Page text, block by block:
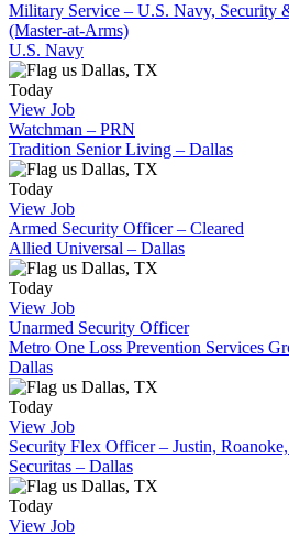
Military Service – U.S. Navy, Security
(Master-at-Arms)
U.S. Navy
Dallas, TX
Today
View Job
Watchman – PRN
Tradition Senior Living – Dallas
Dallas, TX
Today
View Job
Armed Security Officer – Cleared
Allied Universal – Dallas
Dallas, TX
Today
View Job
Unarmed Security Officer
Metro One Loss Prevention Services
Dallas
Dallas, TX
Today
View Job
Security Flex Officer – Justin,
Securitas – Dallas
Dallas, TX
Today
View Job